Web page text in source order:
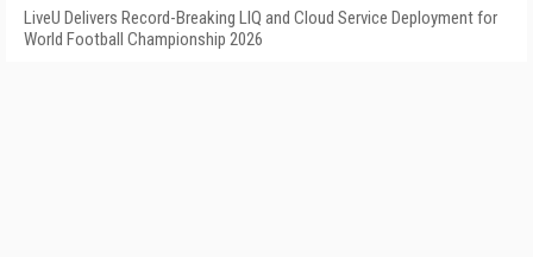
LiveU Delivers Record-Breaking LIQ and Cloud Service Deployment for
World Football Championship 2026